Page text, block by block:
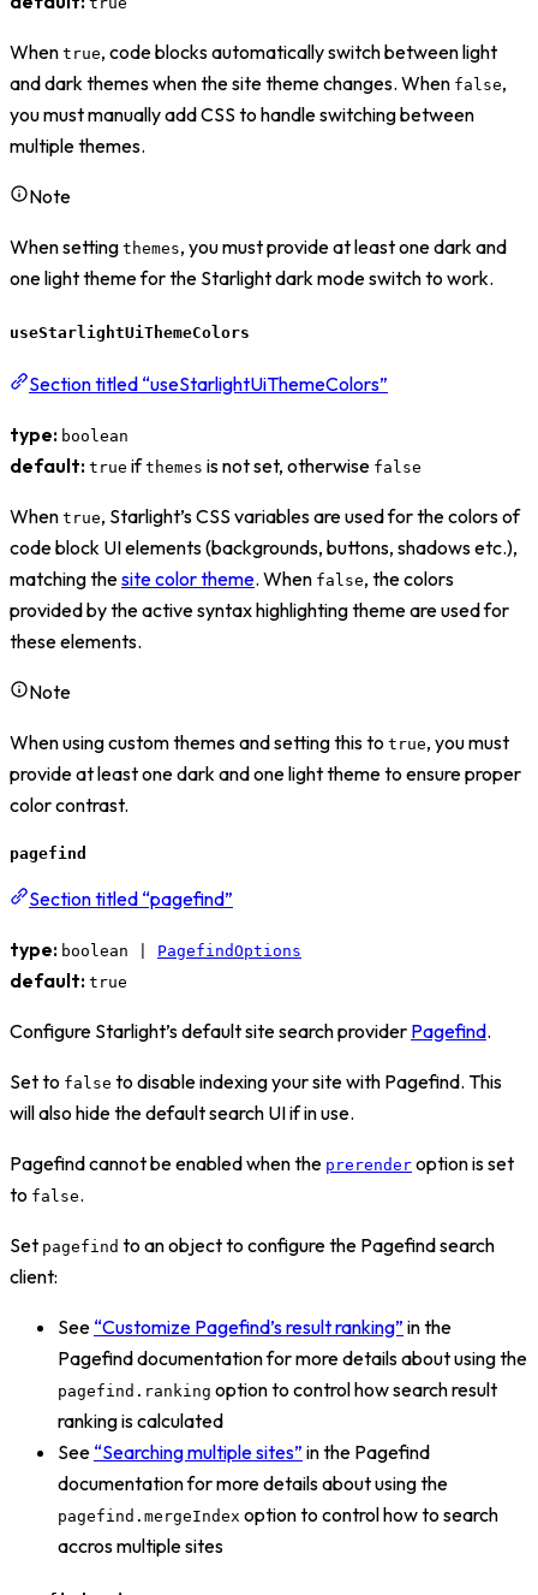
When true, code blocks automatically switch between light
and dark themes when the site theme changes. When false,
you must manually add CSS to handle switching between
multiple themes.
Note
When setting themes, you must provide at least one dark and
one light theme for the Starlight dark mode switch to work.
useStarlightUiThemeColors
Section titled “useStarlightUiThemeColors”
type: boolean
default: true ifthemes is not set, otherwise false
When true, Starlight’s CSS variables are used for the colors of
code block UI elements (backgrounds, buttons, shadows etc.),
matching thesite color theme. When false, the colors
provided by the active syntax highlighting theme are used for
these elements.
Note
When using custom themes and setting this to true, you must
provide at least one dark and one light theme to ensure proper
color contrast.
pagefind
Section titled “pagefind”
type: boolean | PagefindOptions
default: true
Configure Starlight’s default site search provider Pagefind.
Set to false to disable indexing your site with Pagefind. This
will also hide the default search UI if in use.
Pagefind cannot be enabled when the prerender option is set
to false.
Set pagefind to an object to configure the Pagefind search
client:
See “Customize Pagefind’s result ranking” in the
Pagefind documentation for more details about using the
pagefind.ranking option to control how search result
ranking is calculated
See “Searching multiple sites” in the Pagefind
documentation for more details about using the
pagefind.mergeIndex option to control how to search
accros multiple sites